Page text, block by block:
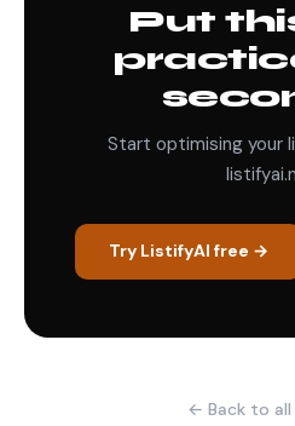
Put
Start optimising your
Try ListifyAI free →
← Back to all